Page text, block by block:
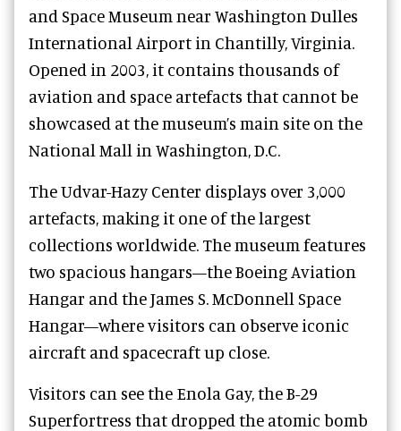
and Space Museum near Washington Dulles
International Airport in Chantilly, Virginia.
Opened in 2003, it contains thousands of
aviation and space artefacts that cannot be
showcased at the museum’s main site on the
National Mall in Washington, D.C.
The Udvar-Hazy Center displays over 3,000
artefacts, making it one of the largest
collections worldwide. The museum features
two spacious hangars—the Boeing Aviation
Hangar and the James S. McDonnell Space
Hangar—where visitors can observe iconic
aircraft and spacecraft up close.
Visitors can see the Enola Gay, the B-29
Superfortress that dropped the atomic bomb